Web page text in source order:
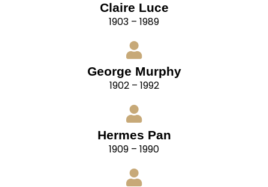
Claire Luce
1903 – 1989
George Murphy
1902 – 1992
Hermes Pan
1909 – 1990